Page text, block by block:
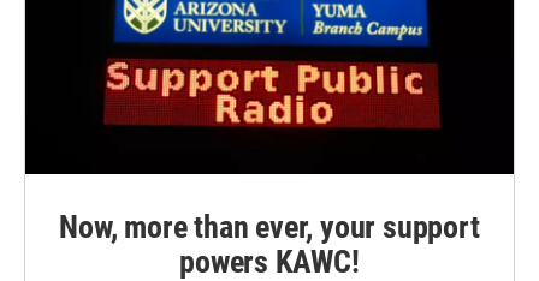
Now, more than ever, your support
powers KAWC!